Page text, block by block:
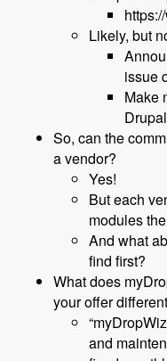
Likely, but
issue
Make
So, can the
a vendor?
Yes!
But each
modules
And what
find first?
What does
your offer
and